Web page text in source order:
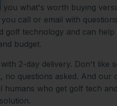
you what's worth buying
call or email with
golf technology and can
budget.
2-day delivery. Don't like
no questions asked. And our
humans who get golf tech